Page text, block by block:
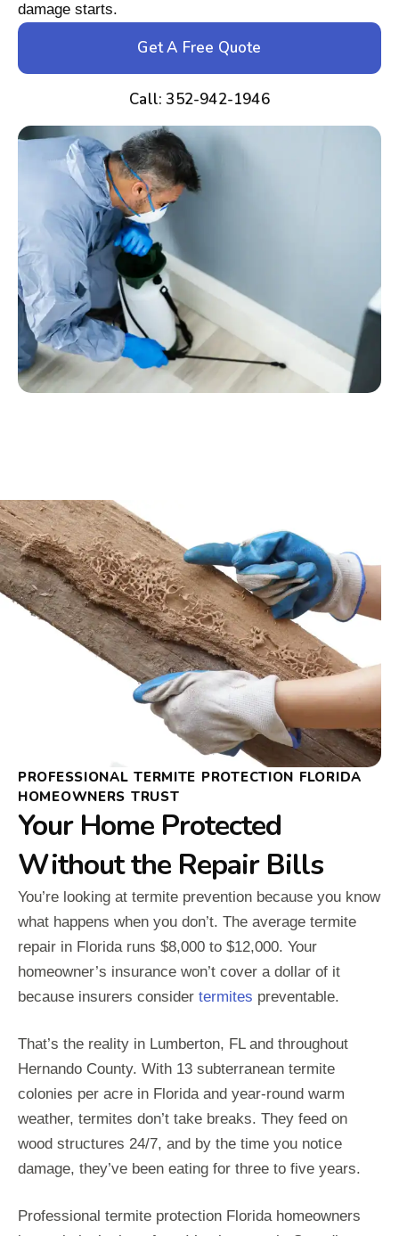
damage starts.
Get A Free Quote
Call: 352-942-1946
PROFESSIONAL TERMITE PROTECTION FLORIDA
HOMEOWNERS TRUST
Your Home Protected
Without the Repair Bills
You’re looking at termite prevention because you know
what happens when you don’t. The average termite
repair in Florida runs $8,000 to $12,000. Your
homeowner’s insurance won’t cover a dollar of it
because insurers consider termites preventable.
That’s the reality in Lumberton, FL and throughout
Hernando County. With 13 subterranean termite
colonies per acre in Florida and year-round warm
weather, termites don’t take breaks. They feed on
wood structures 24/7, and by the time you notice
damage, they’ve been eating for three to five years.
Professional termite protection Florida homeowners